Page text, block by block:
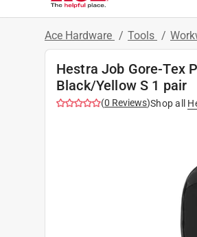
Ace Hardware / Tools /
Hestra Job Gore-Tex
Black/Yellow S 1 pair
(0 Reviews)Shop all